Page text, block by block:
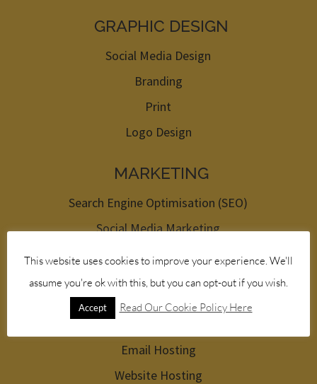
GRAPHIC DESIGN
Social Media Design
Branding
Print
Logo Design
MARKETING
Search Engine Optimisation (SEO)
Social Media Marketing
Pay Per Click (PPC)
Newsletters
Email Hosting
Website Hosting
This website uses cookies to improve your experience. We'll
assume you're ok with this, but you can opt-out if you wish.
Accept Read Our Cookie Policy Here